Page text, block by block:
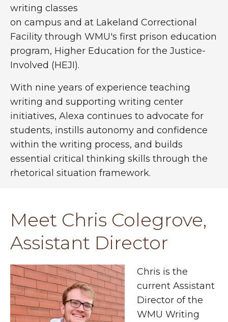
writing classes
on campus and at Lakeland Correctional
Facility through WMU's first prison education
program, Higher Education for the Justice-
Involved (HEJI).
With nine years of experience teaching
writing and supporting writing center
initiatives, Alexa continues to advocate for
students, instills autonomy and confidence
within the writing process, and builds
essential critical thinking skills through the
rhetorical situation framework.
Meet Chris Colegrove,
Assistant Director
Chris is the
current Assistant
Director of the
WMU Writing